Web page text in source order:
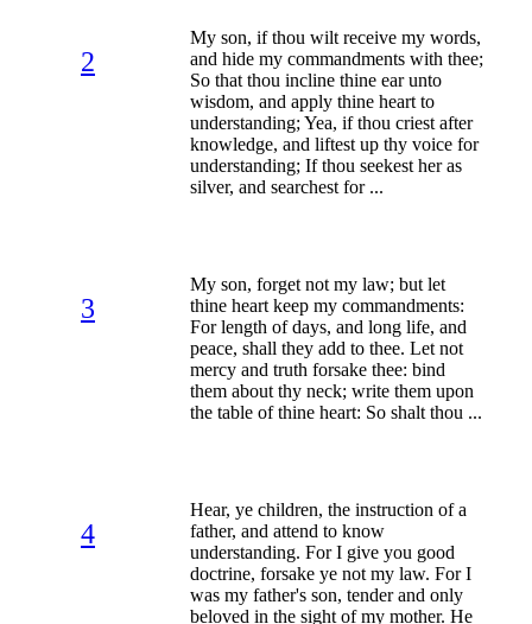
2
My son, if thou wilt receive my words,
and hide my commandments with thee;
So that thou incline thine ear unto
wisdom, and apply thine heart to
understanding; Yea, if thou criest after
knowledge, and liftest up thy voice for
understanding; If thou seekest her as
silver, and searchest for ...
3
My son, forget not my law; but let
thine heart keep my commandments:
For length of days, and long life, and
peace, shall they add to thee. Let not
mercy and truth forsake thee: bind
them about thy neck; write them upon
the table of thine heart: So shalt thou ...
4
Hear, ye children, the instruction of a
father, and attend to know
understanding. For I give you good
doctrine, forsake ye not my law. For I
was my father's son, tender and only
beloved in the sight of my mother. He